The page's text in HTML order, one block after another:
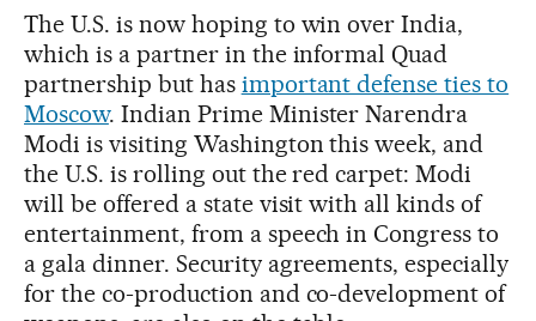
The U.S. is now hoping to win over India,
which is a partner in the informal Quad
partnership but has important defense ties to
Moscow. Indian Prime Minister Narendra
Modi is visiting Washington this week, and
the U.S. is rolling out the red carpet: Modi
will be offered a state visit with all kinds of
entertainment, from a speech in Congress to
a gala dinner. Security agreements, especially
for the co-production and co-development of